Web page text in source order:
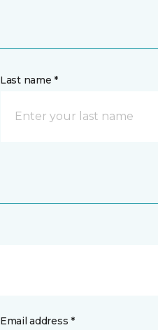
Last name *
Email address *